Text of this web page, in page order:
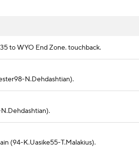
to WYO End Zone. touchback.
N.Dehdashtian).
(94-K.Uasike55-T.Malakius).